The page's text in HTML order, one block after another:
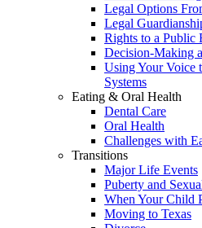
Legal Options
Legal
Rights to a Public
Decision-Making
Using Your Voice
Systems
Eating & Oral Health
Dental Care
Oral Health
Challenges with
Transitions
Major Life Events
Puberty and
When Your Child
Moving to Texas